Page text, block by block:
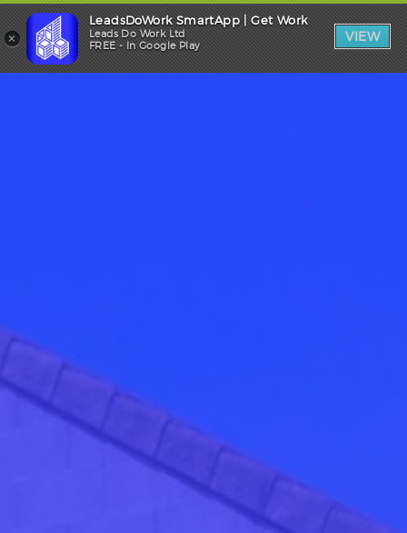
Trade Login
×
LeadsDoWork SmartApp | Get Work
Leads Do Work Ltd
FREE - In Google Play
VIEW